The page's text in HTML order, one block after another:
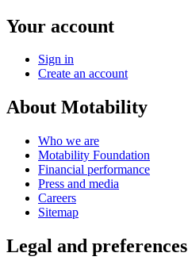
Your account
Sign in
Create an account
About Motability
Who we are
Motability Foundation
Financial performance
Press and media
Careers
Sitemap
Legal and preferences